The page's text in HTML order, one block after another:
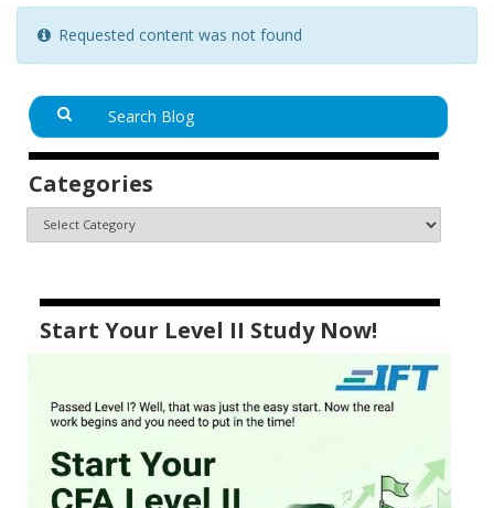
Requested content was not found
Categories
Start Your Level II Study Now!